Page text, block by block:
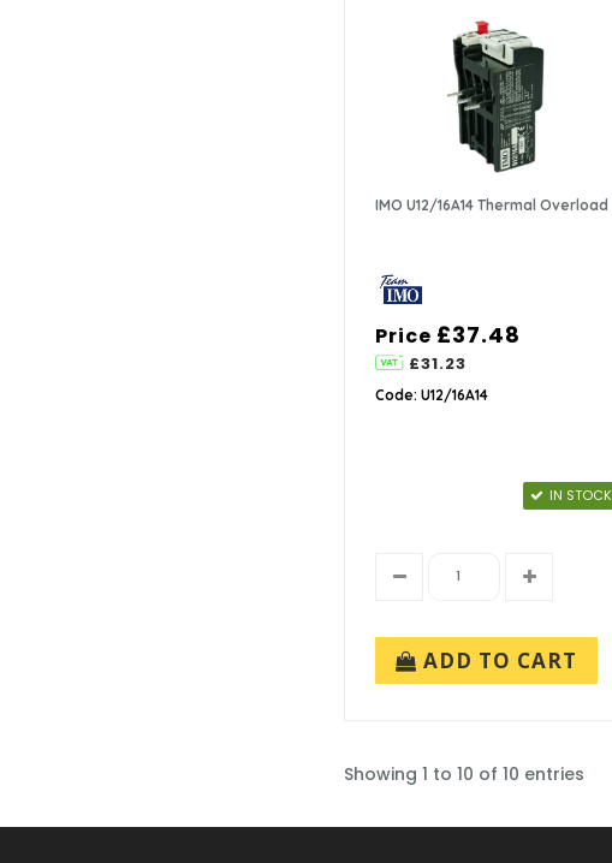
IMO U12/16A14 Thermal Overload
Price £37.48
£31.23
Code: U12/16A14
IN STOCK
ADD TO CART
Showing 1 to 10 of 10 entries